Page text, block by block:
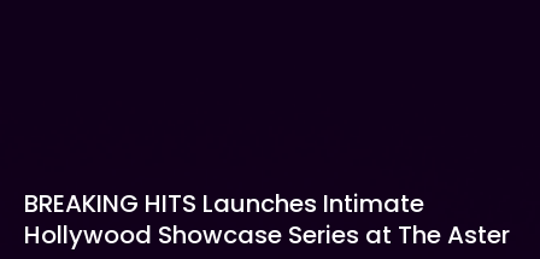
BREAKING HITS Launches Intimate
Hollywood Showcase Series at The Aster